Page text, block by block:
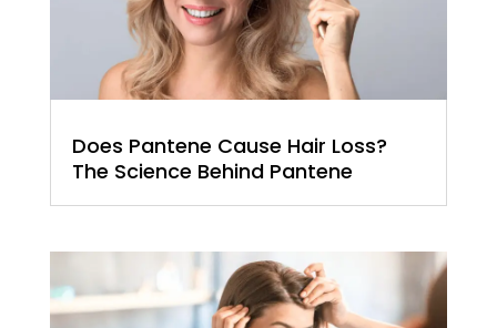
Does Pantene Cause Hair Loss?
The Science Behind Pantene